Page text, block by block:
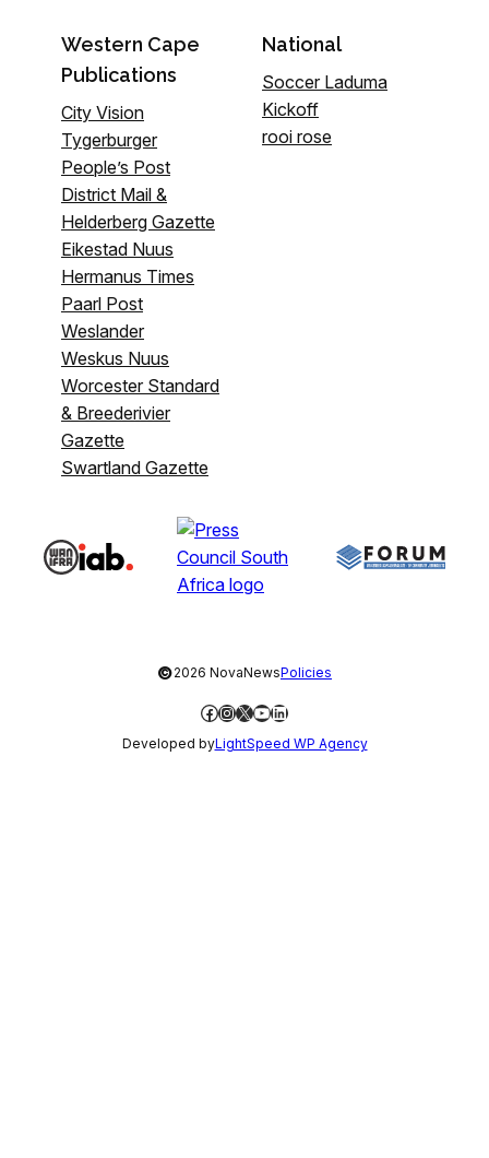
Western Cape
Publications
City Vision
Tygerburger
People’s Post
District Mail &
Helderberg Gazette
Eikestad Nuus
Hermanus Times
Paarl Post
Weslander
Weskus Nuus
Worcester Standard
& Breederivier
Gazette
Swartland Gazette
National
Soccer Laduma
Kickoff
rooi rose
©2026 NovaNewsPolicies
Facebook
Instagram
X YouTube
LinkedIn
Developed byLightSpeed WP Agency